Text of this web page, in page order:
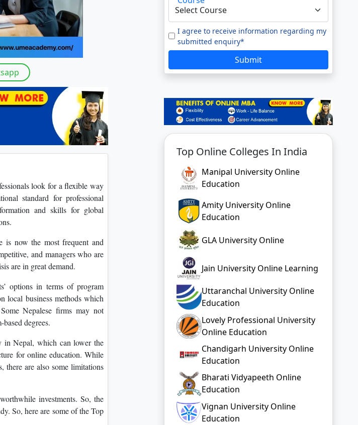
I agree to receive information regarding my
submitted enquiry*
Submit
Top Online Colleges In India
Manipal University Online
Education
Amity University Online
Education
GLA University Online
Jain University Online Learning
Uttaranchal University Online
Education
Lovely Professional University
Online Education
Chandigarh University Online
Education
Bharati Vidyapeeth Online
Education
Vignan University Online
Education
look for a flexible way
standard for professional
and skills for global
is now the most frequent and
and managers who are
are in great demand.
options in terms of program
local business methods which
Nepalese firms may not
degrees.
in Nepal, which can lower the
for online education. While
there are also some limitations
investments. So, the
So, here are some of the Top
this form, you accept and agree to our Terms of Use.
information regarding my submitted enquiry*
SUBMIT